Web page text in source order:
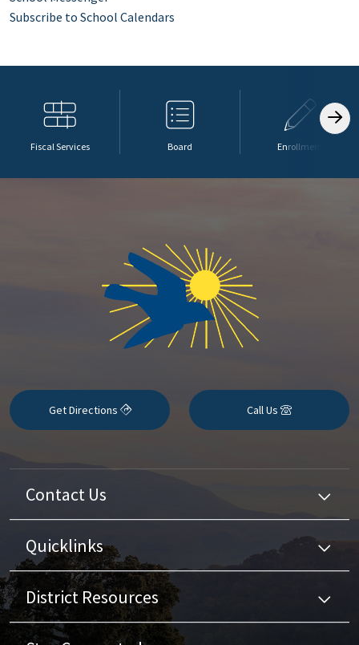
Subscribe to School Calendars
Fiscal Services Board Enrollment
Get Directions Call Us
Contact Us
Quicklinks
District Resources